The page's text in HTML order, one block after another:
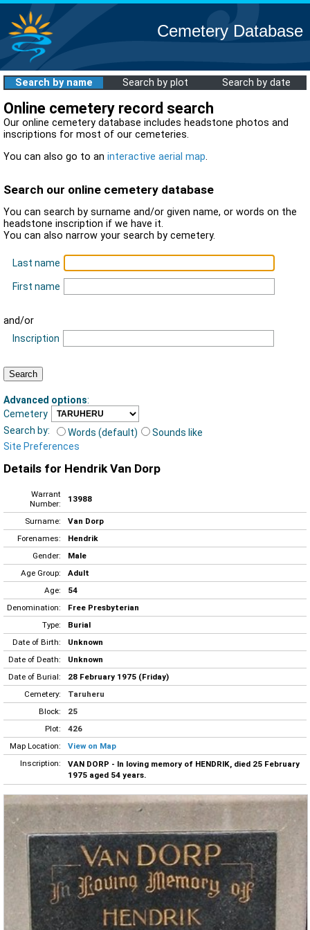
Cemetery Database
Search by name Search by plot Search by date
Online cemetery record search
Our online cemetery database includes headstone photos and
inscriptions for most of our cemeteries.
You can also go to an interactive aerial map.
Search our online cemetery database
You can search by surname and/or given name, or words on the
headstone inscription if we have it.
You can also narrow your search by cemetery.
Last name
First name
and/or
Inscription
Advanced options:
Cemetery
Search by:
Words (default)
Sounds like
Site Preferences
Details for Hendrik Van Dorp
Warrant
Number:
13988
Surname:
Van Dorp
Forenames:
Hendrik
Gender:
Male
Age Group:
Adult
Age:
54
Denomination:
Free Presbyterian
Type:
Burial
Date of Birth:
Unknown
Date of Death:
Unknown
Date of Burial:
28 February 1975 (Friday)
Cemetery:
Taruheru
Block:
25
Plot:
426
Map Location:
View on Map
Inscription:
VAN DORP - In loving memory of HENDRIK, died 25 February
1975 aged 54 years.